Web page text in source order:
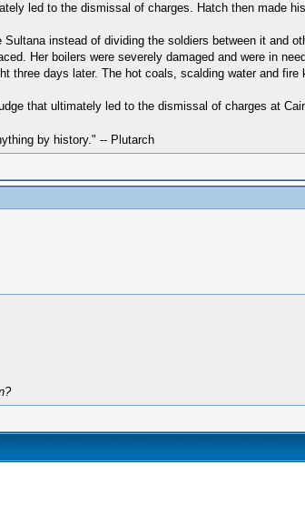
led to the dismissal of charges. Hatch then made
instead of dividing the soldiers between it and
Her boilers were severely damaged and were in
three days later. The hot coals, scalding water and
that ultimately led to the dismissal of charges at
by history." -- Plutarch